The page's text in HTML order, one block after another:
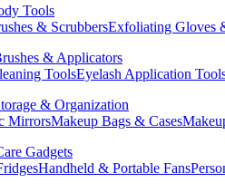
Tools
& ScrubbersExfoliating Gloves
& Applicators
ToolsEyelash Application
& Organization
MirrorsMakeup Bags & Cases
Gadgets
Handheld & Portable Fans